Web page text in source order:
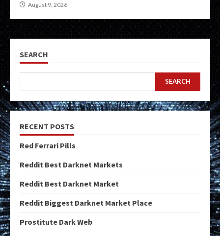
August 9, 2026
SEARCH
SEARCH
RECENT POSTS
Red Ferrari Pills
Reddit Best Darknet Markets
Reddit Best Darknet Market
Reddit Biggest Darknet Market Place
Prostitute Dark Web